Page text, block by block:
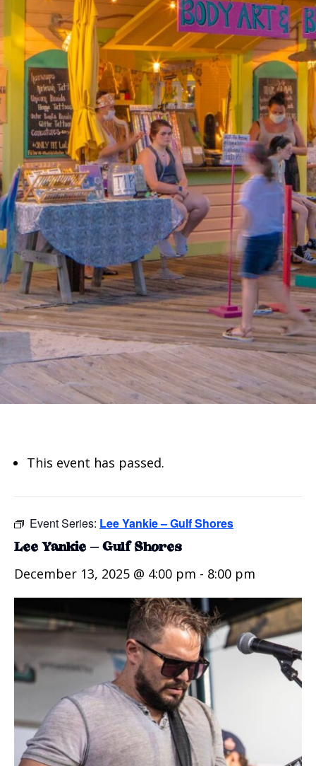
This event has passed.
Event Series: Lee Yankie – Gulf Shores
Lee Yankie – Gulf Shores
December 13, 2025 @ 4:00 pm - 8:00 pm